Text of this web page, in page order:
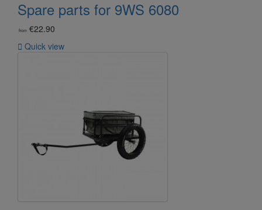
Spare parts for 9WS 6080
from €22.90
 Quick view